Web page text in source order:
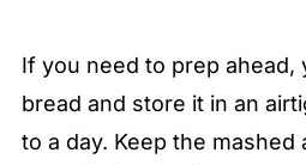
If you need to prep ahead,
bread and store it in an
to a day. Keep the mashed